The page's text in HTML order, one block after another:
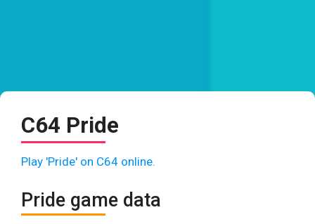
C64 Pride
Play 'Pride' on C64 online.
Pride game data